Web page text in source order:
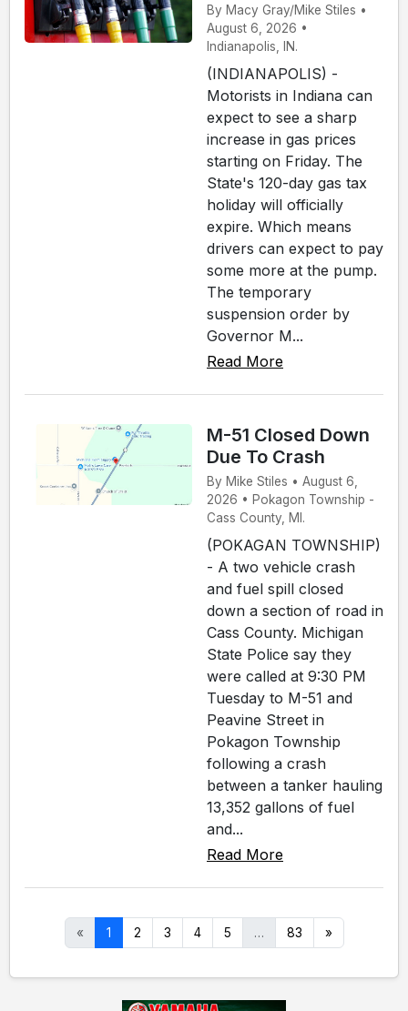
By Macy Gray/Mike Stiles •
August 6, 2026 •
Indianapolis, IN.
(INDIANAPOLIS) -
Motorists in Indiana can
expect to see a sharp
increase in gas prices
starting on Friday. The
State's 120-day gas tax
holiday will officially
expire. Which means
drivers can expect to pay
some more at the pump.
The temporary
suspension order by
Governor M...
Read More
M-51 Closed Down
Due To Crash
By Mike Stiles • August 6,
2026 • Pokagon Township -
Cass County, MI.
(POKAGAN TOWNSHIP)
- A two vehicle crash
and fuel spill closed
down a section of road in
Cass County. Michigan
State Police say they
were called at 9:30 PM
Tuesday to M-51 and
Peavine Street in
Pokagon Township
following a crash
between a tanker hauling
13,352 gallons of fuel
and...
Read More
« 1 2 3 4 5 … 83 »